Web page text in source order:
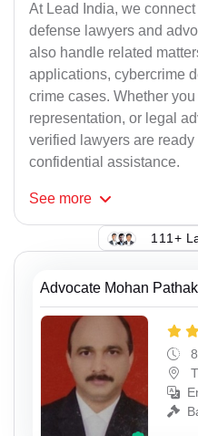
At Lead India, we
defense lawyers and
also handle related
applications, cybercrime
crime cases. Whether
representation, or legal
verified lawyers are
confidential assistance.
See more
111+
Advocate Mohan Pathak